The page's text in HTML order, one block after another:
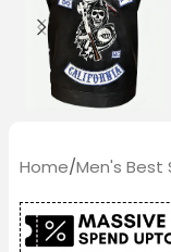
Home/Men's Best